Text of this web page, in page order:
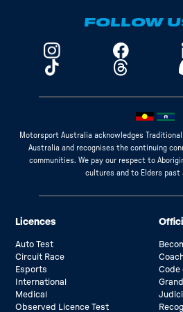
FOLLOW
Motorsport Australia acknowledges
Australia and recognises the continuing
communities. We pay our respect to
cultures and to Elders past
Licences
Auto Test
Circuit Race
Esports
International
Medical
Observed Licence Test
Code